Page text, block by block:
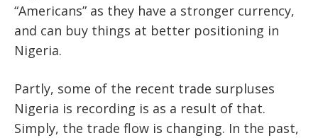
“Americans” as they have a stronger currency,
and can buy things at better positioning in
Nigeria.
Partly, some of the recent trade surpluses
Nigeria is recording is as a result of that.
Simply, the trade flow is changing. In the past,